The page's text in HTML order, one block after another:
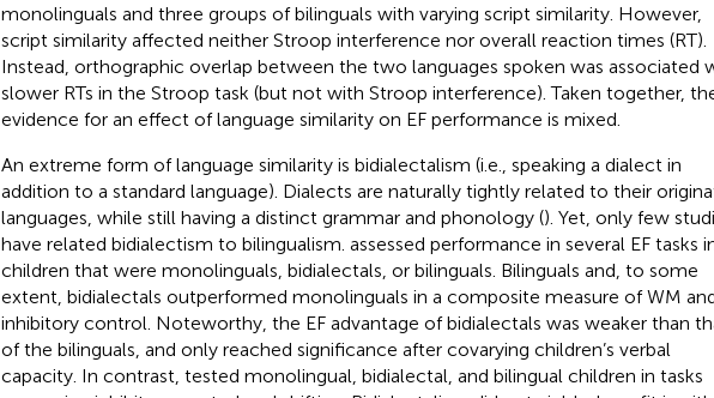
monolinguals and three groups of bilinguals with varying script similarity. However,
script similarity affected neither Stroop interference nor overall reaction times (RT).
Instead, orthographic overlap between the two languages spoken was associated
slower RTs in the Stroop task (but not with Stroop interference). Taken together,
evidence for an effect of language similarity on EF performance is mixed.
An extreme form of language similarity is bidialectalism (i.e., speaking a dialect in
addition to a standard language). Dialects are naturally tightly related to their
languages, while still having a distinct grammar and phonology (). Yet, only few
have related bidialectism to bilingualism. assessed performance in several EF tasks
children that were monolinguals, bidialectals, or bilinguals. Bilinguals and, to some
extent, bidialectals outperformed monolinguals in a composite measure of WM
inhibitory control. Noteworthy, the EF advantage of bidialectals was weaker than
of the bilinguals, and only reached significance after covarying children’s verbal
capacity. In contrast, tested monolingual, bidialectal, and bilingual children in tasks